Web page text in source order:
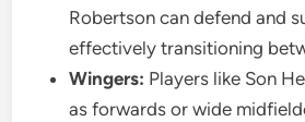
Robertson can defend and
effectively transitioning
Wingers: Players like Son
as forwards or wide